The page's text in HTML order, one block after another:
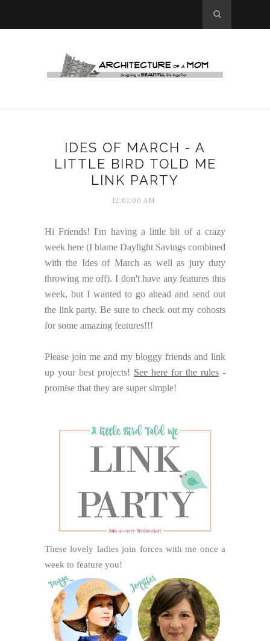
IDES OF MARCH - A
LITTLE BIRD TOLD ME
LINK PARTY
12:01:00 AM
Hi Friends! I'm having a little bit of a crazy
week here (I blame Daylight Savings combined
with the Ides of March as well as jury duty
throwing me off). I don't have any features this
week, but I wanted to go ahead and send out
the link party. Be sure to check out my cohosts
for some amazing features!!!
Please join me and my bloggy friends and link
up your best projects! See here for the rules -
promise that they are super simple!
These lovely ladies join forces with me once a
week to feature you!